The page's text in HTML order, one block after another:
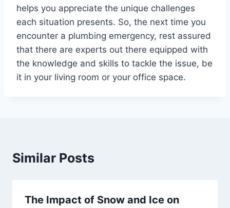
helps you appreciate the unique challenges
each situation presents. So, the next time you
encounter a plumbing emergency, rest assured
that there are experts out there equipped with
the knowledge and skills to tackle the issue, be
it in your living room or your office space.
Similar Posts
The Impact of Snow and Ice on